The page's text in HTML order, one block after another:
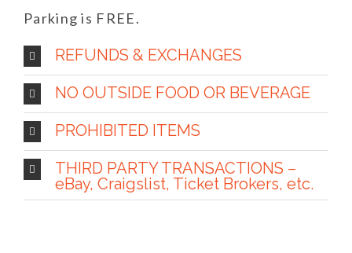
Parking is FREE.
REFUNDS & EXCHANGES
NO OUTSIDE FOOD OR BEVERAGE
PROHIBITED ITEMS
THIRD PARTY TRANSACTIONS –
eBay, Craigslist, Ticket Brokers, etc.